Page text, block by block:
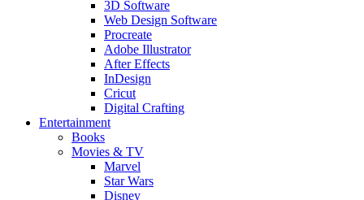
3D Software
Web Design Software
Procreate
Adobe Illustrator
After Effects
InDesign
Cricut
Digital Crafting
Entertainment
Books
Movies & TV
Marvel
Star Wars
Disney